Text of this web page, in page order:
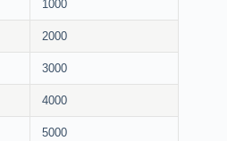
1000
2000
3000
4000
5000